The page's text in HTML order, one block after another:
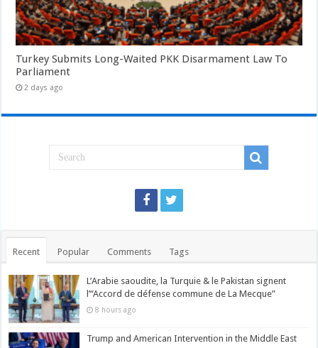
Turkey Submits Long-Waited PKK Disarmament Law To
Parliament
2 days ago
Recent Popular Comments Tags
L’Arabie saoudite, la Turquie & le Pakistan signent
l’“Accord de défense commune de La Mecque”
8 hours ago
Trump and American Intervention in the Middle East